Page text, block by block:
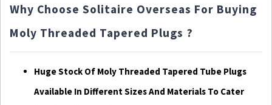
Why Choose Solitaire Overseas For Buying
Moly Threaded Tapered Plugs ?
Huge Stock Of Moly Threaded Tapered Tube Plugs
Available In Different Sizes And Materials To Cater